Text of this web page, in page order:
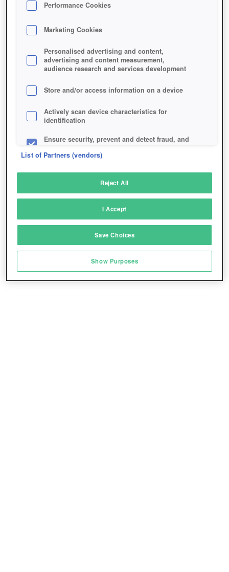
Performance Cookies
Marketing Cookies
Personalised advertising and content,
advertising and content measurement,
audience research and services development
Store and/or access information on a device
Actively scan device characteristics for
identification
Ensure security, prevent and detect fraud, and
sources
Link different devices
transmitted automatically
Save and communicate privacy choices
List of Partners (vendors)
Reject All
I Accept
Save Choices
Show Purposes